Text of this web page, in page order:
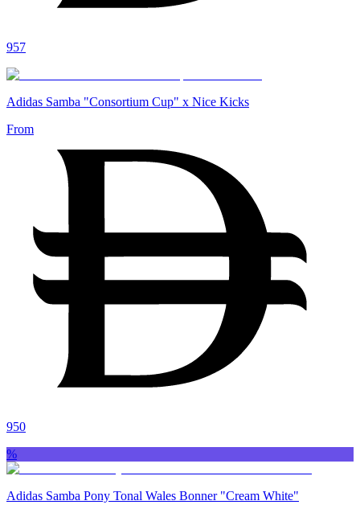
957
Adidas Samba "Consortium Cup" x Nice Kicks
From
950
%
Adidas Samba Pony Tonal Wales Bonner "Cream White"